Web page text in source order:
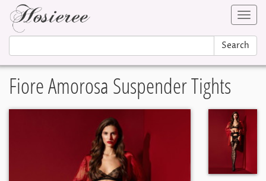
Search
Fiore Amorosa Suspender Tights